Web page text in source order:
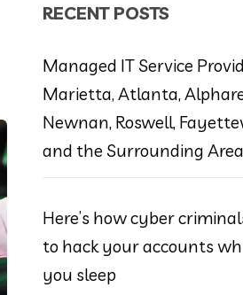
RECENT POSTS
Managed IT Service
Marietta, Atlanta,
Newnan, Roswell,
and the Surrounding
Here’s how cyber
to hack your accounts
you sleep